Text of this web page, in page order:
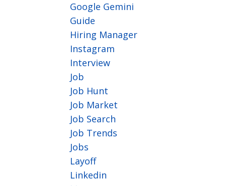
Google Gemini
Guide
Hiring Manager
Instagram
Interview
Job
Job Hunt
Job Market
Job Search
Job Trends
Jobs
Layoff
Linkedin